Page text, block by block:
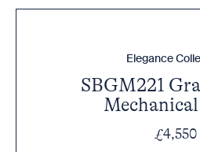
Elegance
SBGM221
£4,550